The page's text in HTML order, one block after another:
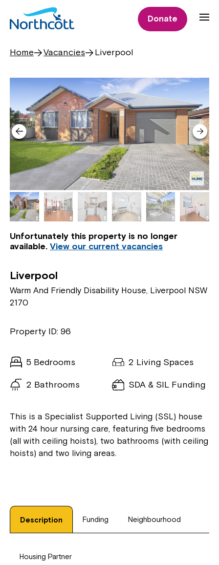
Donate
Home Vacancies Liverpool
Liverpool
Warm And Friendly Disability House, Liverpool NSW
2170
Property ID: 96
Unfortunately this property is no longer
available. View our current vacancies
5 Bedrooms 2 Living Spaces
2 Bathrooms SDA & SIL Funding
This is a Specialist Supported Living (SSL) house
with 24 hour nursing care, featuring five bedrooms
(all with ceiling hoists), two bathrooms (with ceiling
hoists) and two living areas.
Description Funding Neighbourhood
Housing Partner